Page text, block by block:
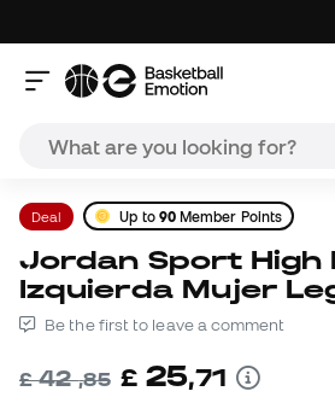
Deal Up to 90Member Points
Jordan Sport High Rise Pierna
Izquierda Mujer
Be the first to leave a comment
£42,85 £ 25,71